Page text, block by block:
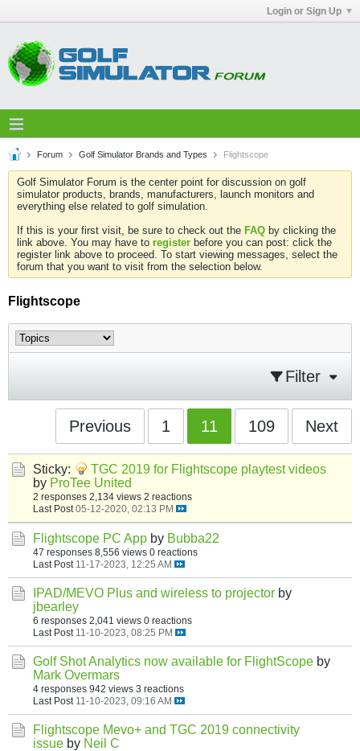
Login or Sign Up
Forum Golf Simulator Brands and Types Flightscope
Golf Simulator Forum is the center point for discussion on golf
simulator products, brands, manufacturers, launch monitors and
everything else related to golf simulation.
If this is your first visit, be sure to check out the FAQ by clicking the
link above. You may have to register before you can post: click the
register link above to proceed. To start viewing messages, select the
forum that you want to visit from the selection below.
Flightscope
Filter
Previous 1 11 109 Next
Sticky:
TGC 2019 for Flightscope playtest videos
by ProTee United
2 responses 2,134 views 2 reactions
Last Post 05-12-2020, 02:13 PM
Flightscope PC App by Bubba22
47 responses 8,556 views 0 reactions
Last Post 11-17-2023, 12:25 AM
IPAD/MEVO Plus and wireless to projector by
jbearley
6 responses 2,041 views 0 reactions
Last Post 11-10-2023, 08:25 PM
Golf Shot Analytics now available for FlightScope by
Mark Overmars
4 responses 942 views 3 reactions
Last Post 11-10-2023, 09:16 AM
Flightscope Mevo+ and TGC 2019 connectivity
issue by Neil C